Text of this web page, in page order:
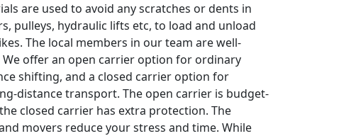
are used to avoid any scratches or dents in
pulleys, hydraulic lifts etc, to load and unload
The local members in our team are well-
offer an open carrier option for ordinary
shifting, and a closed carrier option for
distance transport. The open carrier is budget-
closed carrier has extra protection. The
movers reduce your stress and time. While